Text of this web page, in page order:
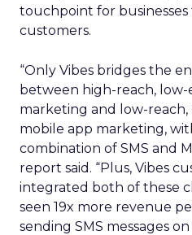
touchpoint for
customers.
“Only Vibes bridges the
between high-reach, low-
marketing and low-
mobile app marketing,
combination of SMS and
report said. “Plus, Vibes
integrated both of these
seen 19x more revenue
sending SMS messages